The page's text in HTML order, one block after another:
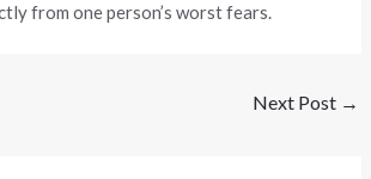
from one person’s worst fears.
Next Post →